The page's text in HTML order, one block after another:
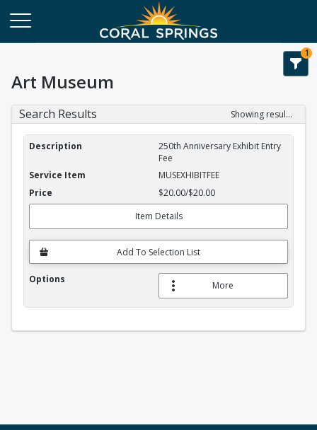
1
Art Museum
Search Results Showing results 1-1 of 1
Service Item Search Results
Add To Selection List
250th Anniversary Exhibit Entry
Fee
MUSEXHIBITFEE
$20.00/$20.00
Item Details
More